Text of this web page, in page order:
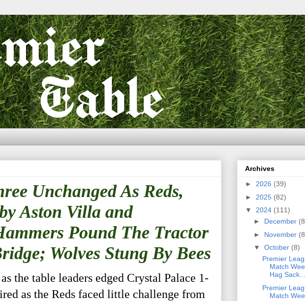
Unchanged As Reds,
Aston Villa and
Pound The Tractor
Wolves Stung By Bees
the table leaders edged Crystal Palace 1-
as the Reds faced little challenge from
Archives
► 2026 (39)
► 2025 (82)
▼ 2024 (111)
► December
► November
▼ October (8)
Premier
Match
Hag Sack...
Premier
Match